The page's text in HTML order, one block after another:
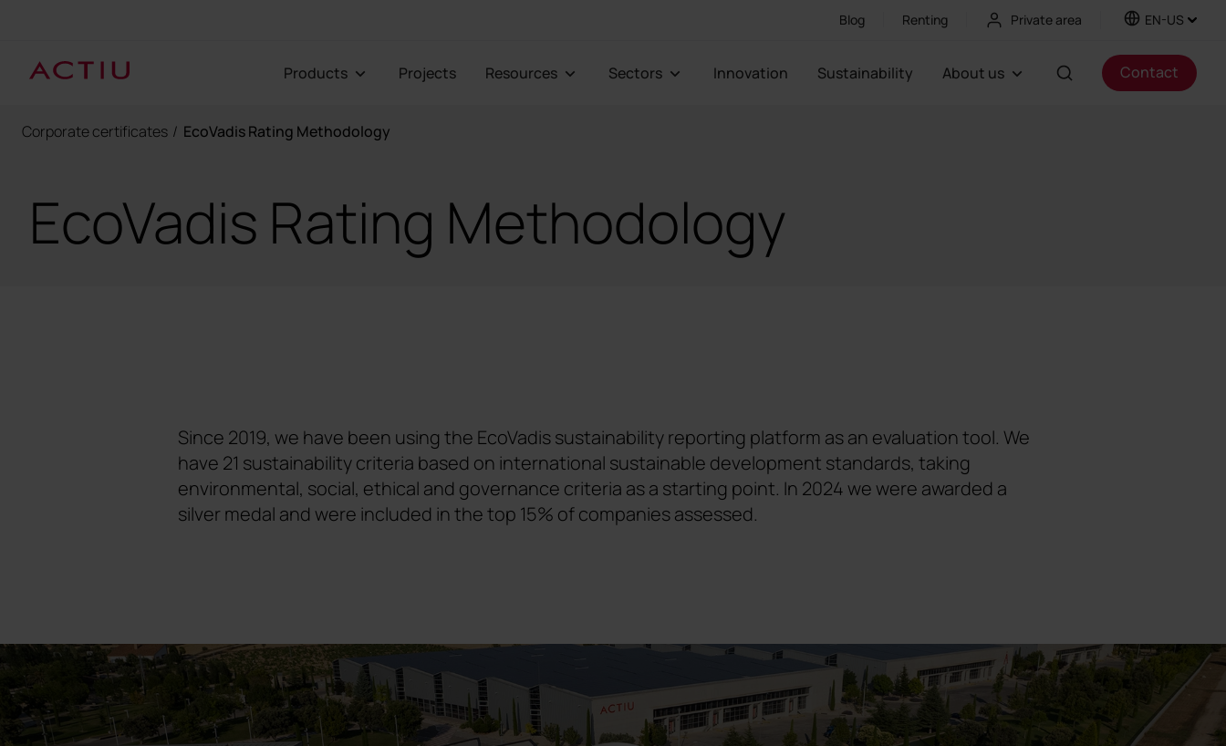
Blog Renting Private area EN-US
Products Projects Resources Sectors Innovation Sustainability About us Contact
Corporate certificates / EcoVadis Rating Methodology
EcoVadis Rating Methodology
Since 2019, we have been using the EcoVadis sustainability reporting platform as an evaluation tool. We
have 21 sustainability criteria based on international sustainable development standards, taking
environmental, social, ethical and governance criteria as a starting point. In 2024 we were awarded a
silver medal and were included in the top 15% of companies assessed.